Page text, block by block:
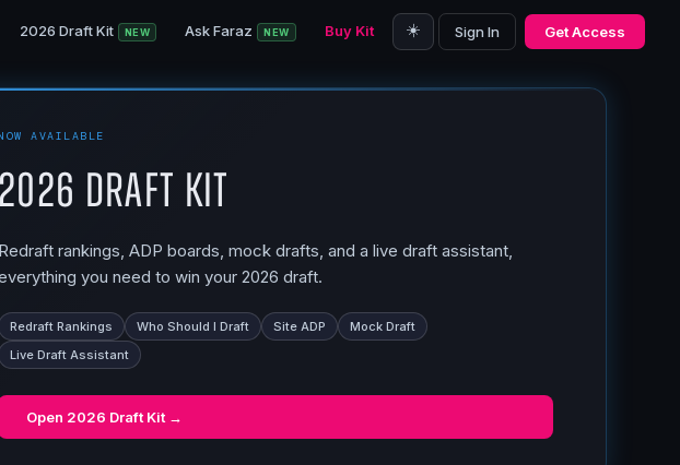
2026 Draft Kit NEW Ask Faraz NEW Buy Kit ☀️ Sign In Get Access
AVAILABLE
2026 Draft Kit
Redraft rankings, ADP boards, mock drafts, and a live draft assistant,
you need to win your 2026 draft.
Redraft Rankings Who Should I Draft Site ADP
Mock Draft
Live Draft Assistant
Open 2026 Draft Kit →